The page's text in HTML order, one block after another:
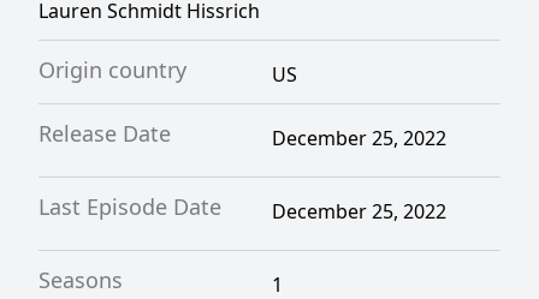
Lauren Schmidt Hissrich
Origin country US
Release Date December 25, 2022
Last Episode Date December 25, 2022
Seasons 1